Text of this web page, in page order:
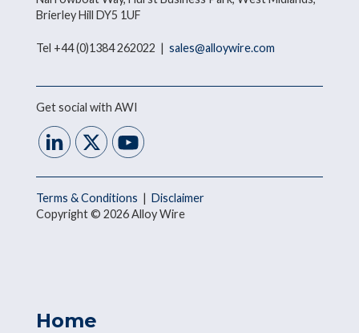
Brierley Hill DY5 1UF
Tel +44 (0)1384 262022 | sales@alloywire.com
Get social with AWI
Terms & Conditions | Disclaimer
Copyright © 2026 Alloy Wire
Home